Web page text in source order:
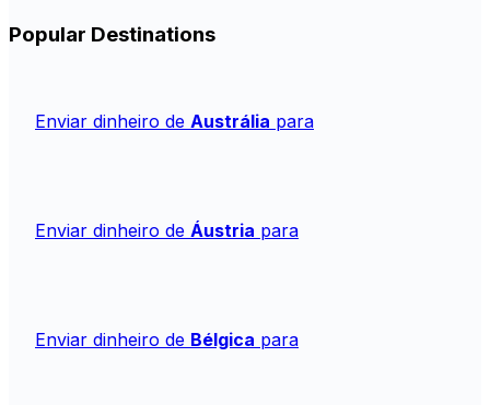
Popular Destinations
Enviar dinheiro de Austrália para
Enviar dinheiro de Áustria para
Enviar dinheiro de Bélgica para